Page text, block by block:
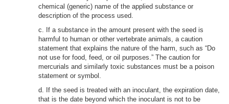
chemical (generic) name of the applied substance or
description of the process used.
c. If a substance in the amount present with the seed is
harmful to human or other vertebrate animals, a caution
statement that explains the nature of the harm, such as “Do
not use for food, feed, or oil purposes.” The caution for
mercurials and similarly toxic substances must be a poison
statement or symbol.
d. If the seed is treated with an inoculant, the expiration date,
that is the date beyond which the inoculant is not to be